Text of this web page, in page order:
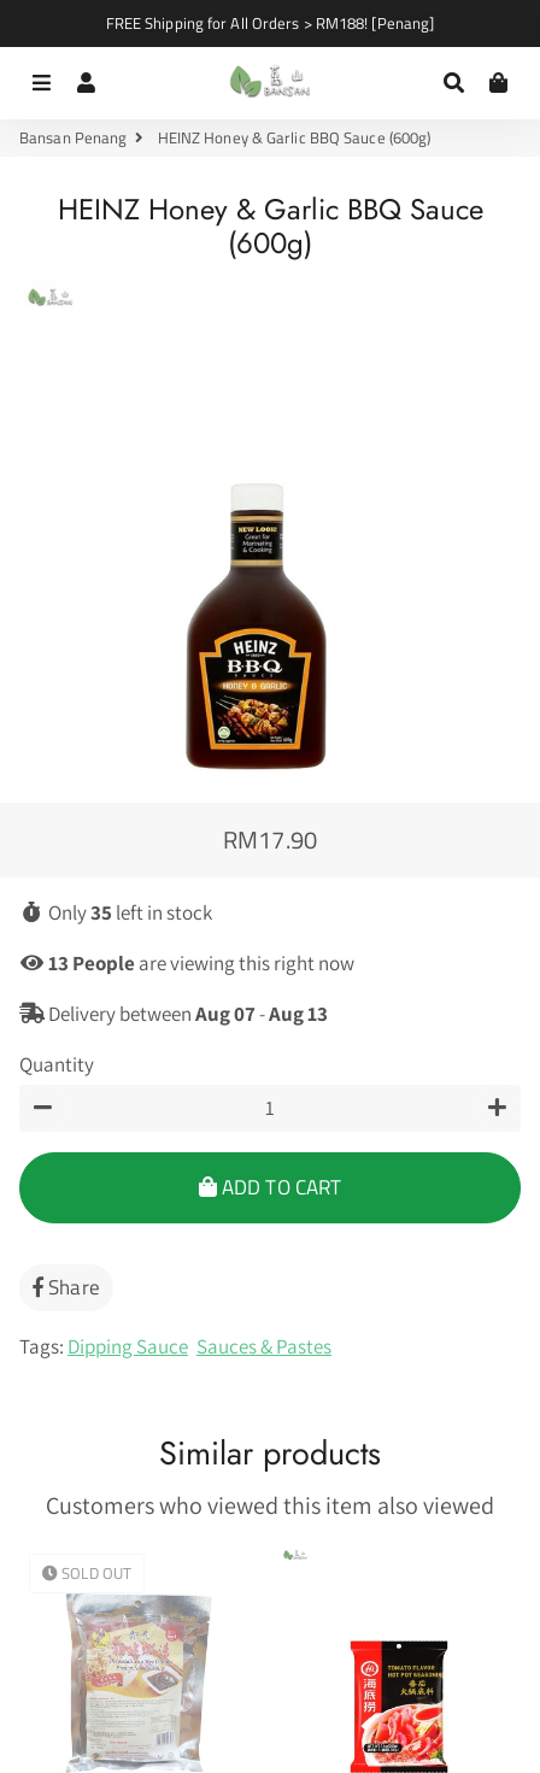
FREE Shipping for All Orders > RM188! [Penang]
Menu Search
Bansan Penang HEINZ Honey & Garlic BBQ Sauce (600g)
HEINZ Honey & Garlic BBQ Sauce
(600g)
Regular
Sale
RM17.90
Only35 left in stock
13 People are viewing this right now
Delivery betweenAug 07-Aug 13
Quantity
ADD TO CART
Share
Facebook
Tags: Dipping Sauce Sauces & Pastes
Similar products
Customers who viewed this item also viewed
SOLD OUT